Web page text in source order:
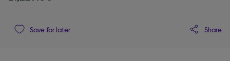
Save for later Share